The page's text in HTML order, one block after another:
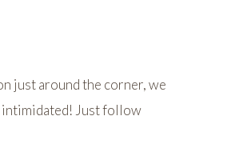
just around the corner, we
intimidated! Just follow